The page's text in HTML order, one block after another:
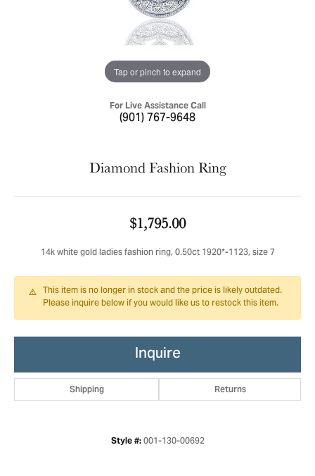
Tap or pinch to expand
For Live Assistance Call
(901) 767-9648
Diamond Fashion Ring
$1,795.00
14k white gold ladies fashion ring, 0.50ct 1920*-1123, size 7
This item is no longer in stock and the price is likely outdated.
Please inquire below if you would like us to restock this item.
Inquire
Shipping Returns
Style #: 001-130-00692